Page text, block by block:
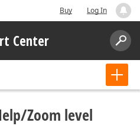
Buy Log In
Center
Zoom level